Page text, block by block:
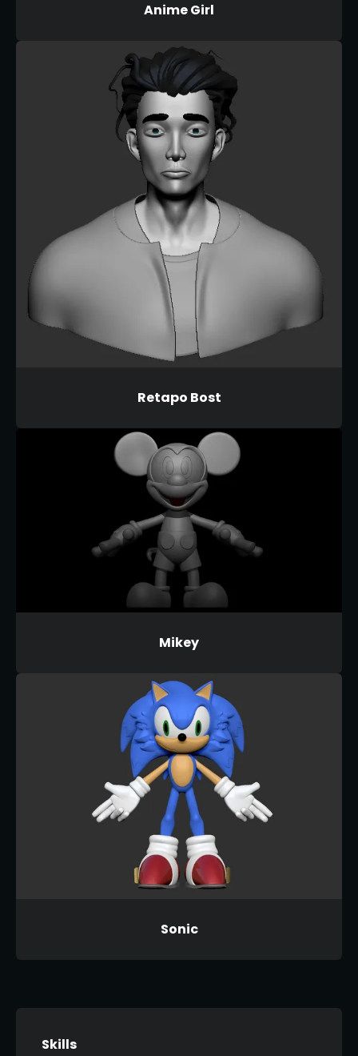
Anime Girl
Retapo Bost
Mikey
Sonic
Skills